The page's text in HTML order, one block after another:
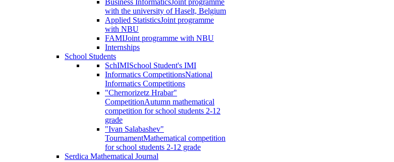
Business InformaticsJoint programme
with the university of Haselt, Belgium
Applied StatisticsJoint programme
with NBU
FAMIJoint programme with NBU
Internships
School Students
SchIMISchool Student's IMI
Informatics CompetitionsNational
Informatics Competitions
"Chernorizetz Hrabar"
CompetitionAutumn mathematical
competition for school students 2-12
grade
"Ivan Salabashev"
TournamentMathematical competition
for school students 2-12 grade
Serdica Mathematical Journal